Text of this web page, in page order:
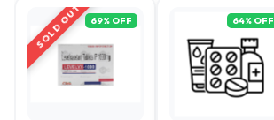
SOLD OUT 69% OFF 64% OFF